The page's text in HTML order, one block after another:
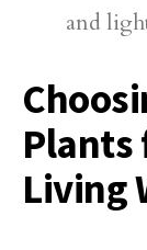
and
Plants
Living